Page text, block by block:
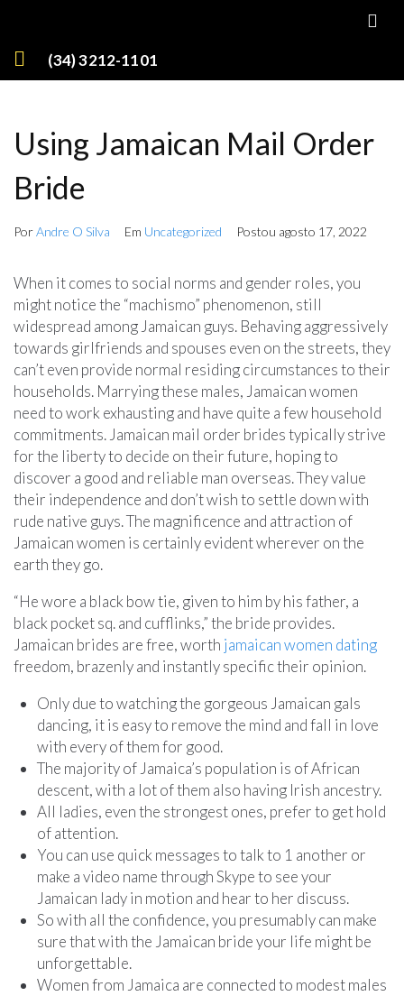
(34) 3212-1101
Using Jamaican Mail Order
Bride
PorAndre O Silva Em Uncategorized Postou agosto 17, 2022
When it comes to social norms and gender roles, you
might notice the “machismo” phenomenon, still
widespread among Jamaican guys. Behaving aggressively
towards girlfriends and spouses even on the streets, they
can’t even provide normal residing circumstances to their
households. Marrying these males, Jamaican women
need to work exhausting and have quite a few household
commitments. Jamaican mail order brides typically strive
for the liberty to decide on their future, hoping to
discover a good and reliable man overseas. They value
their independence and don’t wish to settle down with
rude native guys. The magnificence and attraction of
Jamaican women is certainly evident wherever on the
earth they go.
“He wore a black bow tie, given to him by his father, a
black pocket sq. and cufflinks,” the bride provides.
Jamaican brides are free, worth jamaican women dating
freedom, brazenly and instantly specific their opinion.
Only due to watching the gorgeous Jamaican gals
dancing, it is easy to remove the mind and fall in love
with every of them for good.
The majority of Jamaica’s population is of African
descent, with a lot of them also having Irish ancestry.
All ladies, even the strongest ones, prefer to get hold
of attention.
You can use quick messages to talk to 1 another or
make a video name through Skype to see your
Jamaican lady in motion and hear to her discuss.
So with all the confidence, you presumably can make
sure that with the Jamaican bride your life might be
unforgettable.
Women from Jamaica are connected to modest males